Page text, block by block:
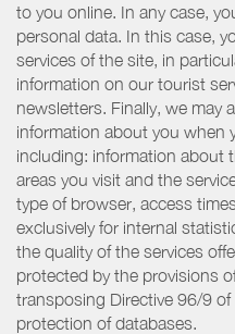
to you online. In any case,
personal data. In this case,
services of the site, in
information on our tourist
newsletters. Finally, we may
information about you when
including: information about
areas you visit and the
type of browser, access
exclusively for internal
the quality of the services
protected by the provisions
transposing Directive 96/9
protection of databases.